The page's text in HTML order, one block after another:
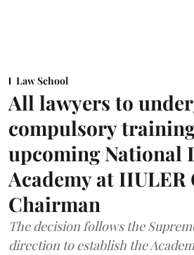
Law School
All lawyers to
compulsory
upcoming National
Academy at IIULER
Chairman
The decision follows the
direction to establish the